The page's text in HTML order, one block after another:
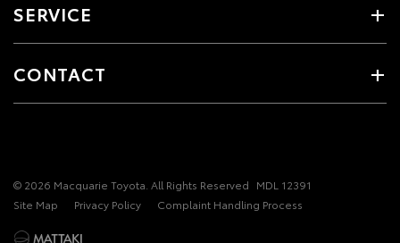
SERVICE
CONTACT
© 2026 Macquarie Toyota. All Rights Reserved MDL 12391
Site Map
Privacy Policy Complaint Handling Process